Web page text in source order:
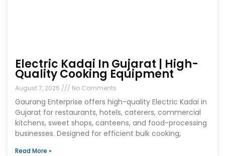
Electric Kadai In Gujarat | High-
Quality Cooking Equipment
August 7, 2026 No Comments
Gaurang Enterprise offers high-quality Electric Kadai in
Gujarat for restaurants, hotels, caterers, commercial
kitchens, sweet shops, canteens, and food-processing
businesses. Designed for efficient bulk cooking,
Read More »